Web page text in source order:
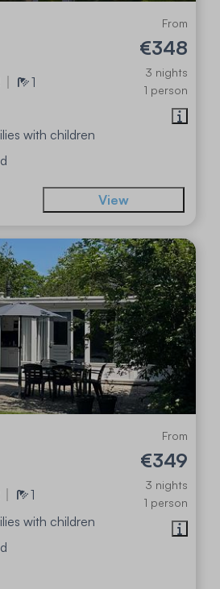
From
€348
3 nights
1 person
1
with children
View
From
€349
3 nights
1 person
1
with children